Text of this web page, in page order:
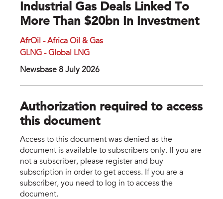
Industrial Gas Deals Linked To
More Than $20bn In Investment
AfrOil - Africa Oil & Gas
GLNG - Global LNG
Newsbase 8 July 2026
Authorization required to access
this document
Access to this document was denied as the
document is available to subscribers only. If you are
not a subscriber, please register and buy
subscription in order to get access. If you are a
subscriber, you need to log in to access the
document.